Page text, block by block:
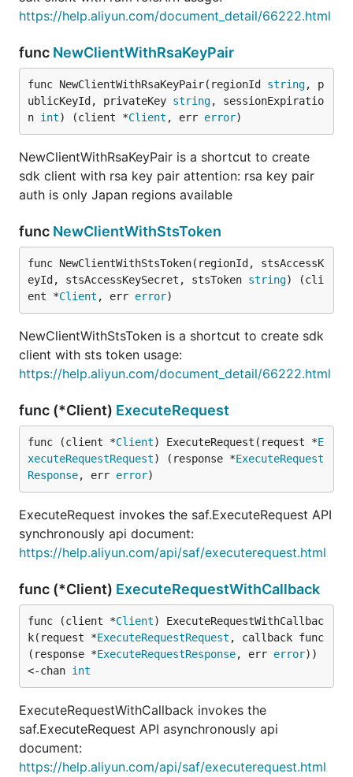
https://help.aliyun.com/document_detail/66222.html
func NewClientWithRsaKeyPair
func NewClientWithRsaKeyPair(regionId string, p
ublicKeyId, privateKey string, sessionExpiratio
n int) (client *Client , err error)
NewClientWithRsaKeyPair is a shortcut to create
sdk client with rsa key pair attention: rsa key pair
auth is only Japan regions available
func NewClientWithStsToken
func NewClientWithStsToken(regionId, stsAccessK
eyId, stsAccessKeySecret, stsToken string) (cli
ent *Client , err error)
NewClientWithStsToken is a shortcut to create sdk
client with sts token usage:
https://help.aliyun.com/document_detail/66222.html
func (*Client) ExecuteRequest
func (client *Client) ExecuteRequest(request *E
xecuteRequestRequest) (response *ExecuteRequest
Response, err error)
ExecuteRequest invokes the saf.ExecuteRequest API
synchronously api document:
https://help.aliyun.com/api/saf/executerequest.html
func (*Client) ExecuteRequestWithCallback
func (client *Client) ExecuteRequestWithCallbac
k(request *ExecuteRequestRequest , callback func
(response *ExecuteRequestResponse, err error))
<-chan int
ExecuteRequestWithCallback invokes the
saf.ExecuteRequest API asynchronously api
document:
https://help.aliyun.com/api/saf/executerequest.html